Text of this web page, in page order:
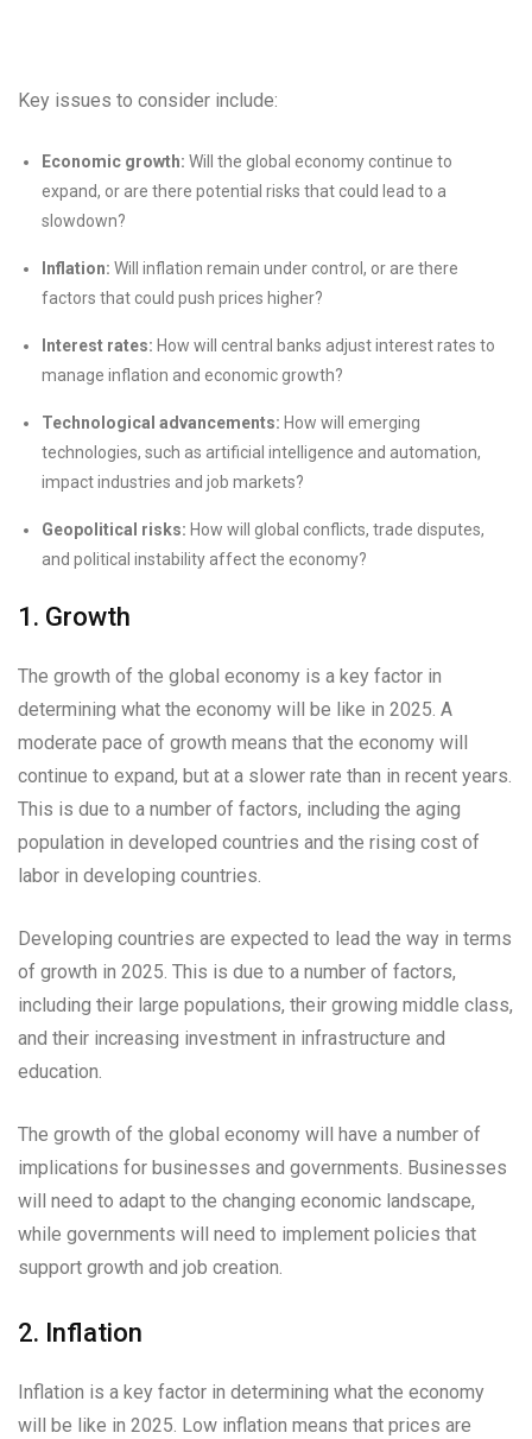
Key issues to consider include:
Economic growth: Will the global economy continue to
expand, or are there potential risks that could lead to a
slowdown?
Inflation: Will inflation remain under control, or are there
factors that could push prices higher?
Interest rates: How will central banks adjust interest rates to
manage inflation and economic growth?
Technological advancements: How will emerging
technologies, such as artificial intelligence and automation,
impact industries and job markets?
Geopolitical risks: How will global conflicts, trade disputes,
and political instability affect the economy?
1. Growth
The growth of the global economy is a key factor in
determining what the economy will be like in 2025. A
moderate pace of growth means that the economy will
continue to expand, but at a slower rate than in recent years.
This is due to a number of factors, including the aging
population in developed countries and the rising cost of
labor in developing countries.
Developing countries are expected to lead the way in terms
of growth in 2025. This is due to a number of factors,
including their large populations, their growing middle class,
and their increasing investment in infrastructure and
education.
The growth of the global economy will have a number of
implications for businesses and governments. Businesses
will need to adapt to the changing economic landscape,
while governments will need to implement policies that
support growth and job creation.
2. Inflation
Inflation is a key factor in determining what the economy
will be like in 2025. Low inflation means that prices are